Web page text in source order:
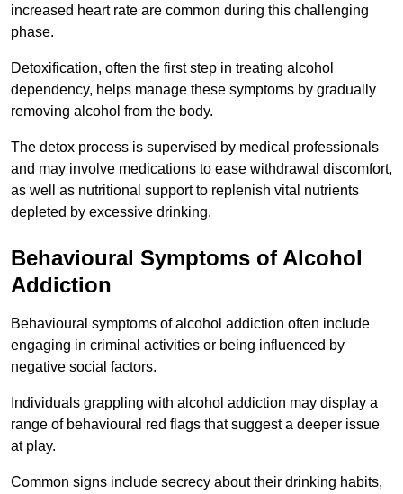
increased heart rate are common during this challenging
phase.
Detoxification, often the first step in treating alcohol
dependency, helps manage these symptoms by gradually
removing alcohol from the body.
The detox process is supervised by medical professionals
and may involve medications to ease withdrawal discomfort,
as well as nutritional support to replenish vital nutrients
depleted by excessive drinking.
Behavioural Symptoms of Alcohol
Addiction
Behavioural symptoms of alcohol addiction often include
engaging in criminal activities or being influenced by
negative social factors.
Individuals grappling with alcohol addiction may display a
range of behavioural red flags that suggest a deeper issue
at play.
Common signs include secrecy about their drinking habits,